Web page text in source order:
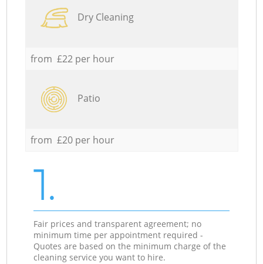
Dry Cleaning
from £22 per hour
Patio
from £20 per hour
1.
Fair prices and transparent agreement; no
minimum time per appointment required -
Quotes are based on the minimum charge of the
cleaning service you want to hire.